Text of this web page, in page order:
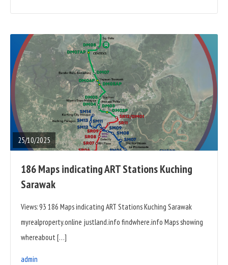
25/10/2025
READ
FULL
POST
186 Maps indicating ART Stations Kuching
Sarawak
Views: 93 186 Maps indicating ART Stations Kuching Sarawak
myrealproperty.online justland.info findwhere.info Maps showing
whereabout […]
admin